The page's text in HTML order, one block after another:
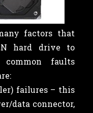
factors that
hard drive to
faults
failures – this
data connector,